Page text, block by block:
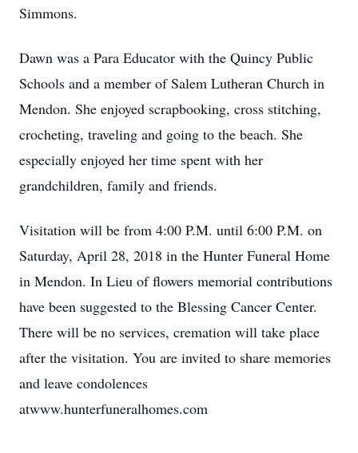
Simmons.
Dawn was a Para Educator with the Quincy Public
Schools and a member of Salem Lutheran Church in
Mendon. She enjoyed scrapbooking, cross stitching,
crocheting, traveling and going to the beach. She
especially enjoyed her time spent with her
grandchildren, family and friends.
Visitation will be from 4:00 P.M. until 6:00 P.M. on
Saturday, April 28, 2018 in the Hunter Funeral Home
in Mendon. In Lieu of flowers memorial contributions
have been suggested to the Blessing Cancer Center.
There will be no services, cremation will take place
after the visitation. You are invited to share memories
and leave condolences
atwww.hunterfuneralhomes.com